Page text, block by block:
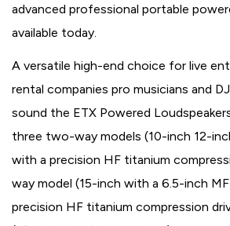
advanced professional portable
available today.
A versatile high-end choice for live
rental companies pro musicians and
sound the ETX Powered
three two-way models (10-inch 12-
with a precision HF titanium
way model (15-inch with a 6.5-inch MF
precision HF titanium compression